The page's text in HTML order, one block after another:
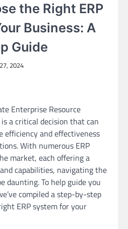
the Right ERP
Business: A
Guide
2024
Enterprise Resource
a critical decision that can
and effectiveness
With numerous ERP
market, each offering a
capabilities, navigating the
daunting. To help guide you
compiled a step-by-step
ERP system for your